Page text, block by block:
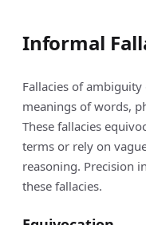
Informal
Fallacies of
meanings of words,
These fallacies
terms or rely on
reasoning. Precision
these fallacies.